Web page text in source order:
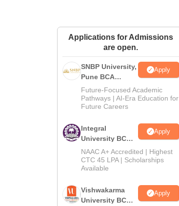
Applications for Admissions
are open.
SNBP University,
Pune BCA
Admissions
2026
Apply
Future-Focused Academic
Pathways | AI-Era Education for
Future Careers
Integral
University BCA
Admissions
2026
Apply
NAAC A+ Accredited | Highest
CTC 45 LPA | Scholarships
Available
Vishwakarma
University BCA
Apply